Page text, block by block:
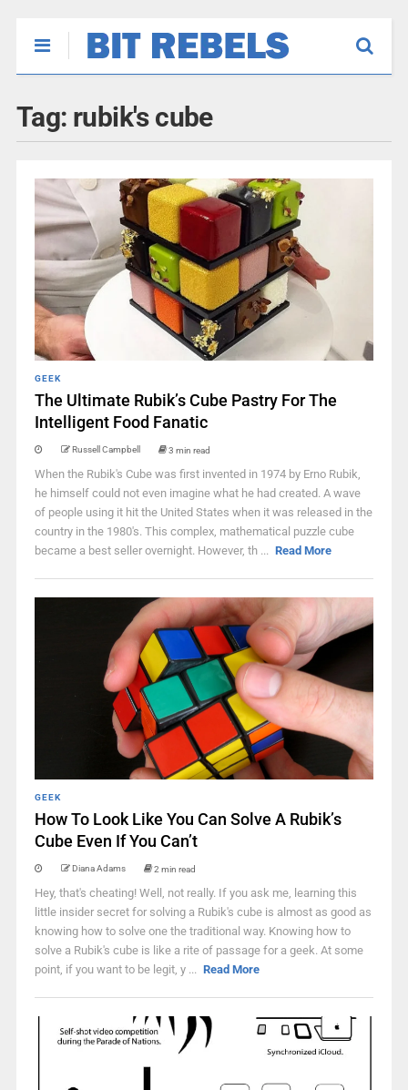
Tag: rubik's cube
GEEK
The Ultimate Rubik’s Cube Pastry For The
Intelligent Food Fanatic
Russell Campbell 3 min read
When the Rubik's Cube was first invented in 1974 by Erno Rubik,
he himself could not even imagine what he had created. A wave
of people using it hit the United States when it was released in the
country in the 1980's. This complex, mathematical puzzle cube
became a best seller overnight. However, th ... Read More
GEEK
How To Look Like You Can Solve A Rubik’s
Cube Even If You Can’t
Diana Adams 2 min read
Hey, that's cheating! Well, not really. If you ask me, learning this
little insider secret for solving a Rubik's cube is almost as good as
knowing how to solve one the traditional way. Knowing how to
solve a Rubik's cube is like a rite of passage for a geek. At some
point, if you want to be legit, y ... Read More